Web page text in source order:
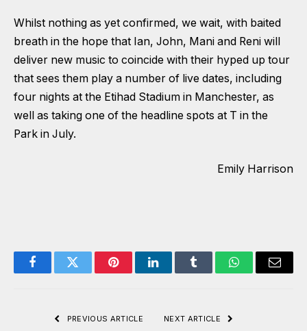
Whilst nothing as yet confirmed, we wait, with baited
breath in the hope that Ian, John, Mani and Reni will
deliver new music to coincide with their hyped up tour
that sees them play a number of live dates, including
four nights at the Etihad Stadium in Manchester, as
well as taking one of the headline spots at T in the
Park in July.
Emily Harrison
FacebookTwitter PinterestLinkedInTumblr WhatsAppEmail
PREVIOUS ARTICLE NEXT ARTICLE